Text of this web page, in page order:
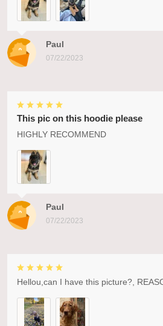
Paul
07/22/2023
Paul
07/22/2023
This pic on this hoodie please
HIGHLY RECOMMEND
Hellou,can I have this picture?,